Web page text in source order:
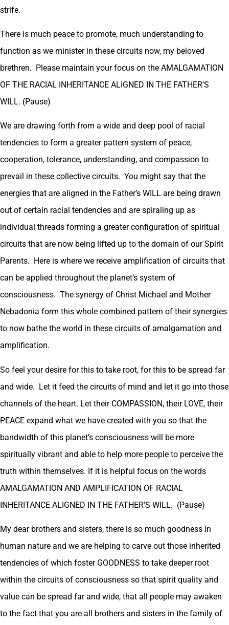
strife.
There is much peace to promote, much understanding to
function as we minister in these circuits now, my beloved
brethren. Please maintain your focus on the AMALGAMATION
OF THE RACIAL INHERITANCE ALIGNED IN THE FATHER’S
WILL. (Pause)
We are drawing forth from a wide and deep pool of racial
tendencies to form a greater pattern system of peace,
cooperation, tolerance, understanding, and compassion to
prevail in these collective circuits. You might say that the
energies that are aligned in the Father’s WILL are being drawn
out of certain racial tendencies and are spiraling up as
individual threads forming a greater configuration of spiritual
circuits that are now being lifted up to the domain of our Spirit
Parents. Here is where we receive amplification of circuits that
can be applied throughout the planet’s system of
consciousness. The synergy of Christ Michael and Mother
Nebadonia form this whole combined pattern of their synergies
to now bathe the world in these circuits of amalgamation and
amplification.
So feel your desire for this to take root, for this to be spread far
and wide. Let it feed the circuits of mind and let it go into those
channels of the heart. Let their COMPASSION, their LOVE, their
PEACE expand what we have created with you so that the
bandwidth of this planet’s consciousness will be more
spiritually vibrant and able to help more people to perceive the
truth within themselves. If it is helpful focus on the words
AMALGAMATION AND AMPLIFICATION OF RACIAL
INHERITANCE ALIGNED IN THE FATHER’S WILL. (Pause)
My dear brothers and sisters, there is so much goodness in
human nature and we are helping to carve out those inherited
tendencies of which foster GOODNESS to take deeper root
within the circuits of consciousness so that spirit quality and
value can be spread far and wide, that all people may awaken
to the fact that you are all brothers and sisters in the family of